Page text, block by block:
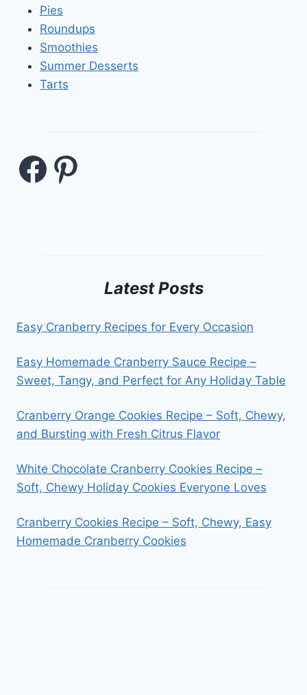
Pies
Roundups
Smoothies
Summer Desserts
Tarts
Facebook Pinterest
Latest Posts
Easy Cranberry Recipes for Every Occasion
Easy Homemade Cranberry Sauce Recipe –
Sweet, Tangy, and Perfect for Any Holiday Table
Cranberry Orange Cookies Recipe – Soft, Chewy,
and Bursting with Fresh Citrus Flavor
White Chocolate Cranberry Cookies Recipe –
Soft, Chewy Holiday Cookies Everyone Loves
Cranberry Cookies Recipe – Soft, Chewy, Easy
Homemade Cranberry Cookies